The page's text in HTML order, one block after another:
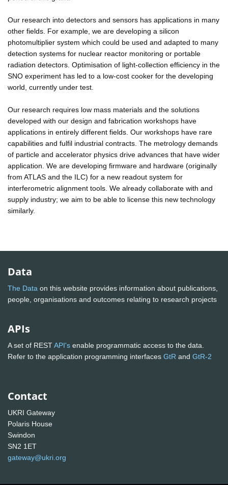
Our research into detectors and sensors has applications in many
other fields. For example, we are developing a silicon
photomultiplier system which could be used and adapted to many
detection systems for nuclear reactor monitoring or portable
radiation detectors. Optimisation of light-collection efficiency in the
SNO experiment has led to a low-cost cooker for the developing
world, currently under test.
Our research requires low mass materials and the solutions
developed with our design and fabrication workshops have
applications in entirely different fields. Our workshops have rare
capabilities and fulfil industrial contracts. The metrology demands
of particle and accelerator physics drive advances that have wider
application. We are developing firmware and hardware (originally
from ATLAS and the ILC) for a new readout system for
interferometric alignment tools. We already collaborate with and
supply industry; we aim to be able to license this new technology
similarly.
Data
The Data on this website provides information about publications,
people, organisations and outcomes relating to research projects
APIs
A set of RESTAPI's enable programmatic access to the data.
Refer to the application programming interfaces GtR and GtR-2
Contact
UKRI Gateway
Polaris House
Swindon
SN2 1ET
gateway@ukri.org